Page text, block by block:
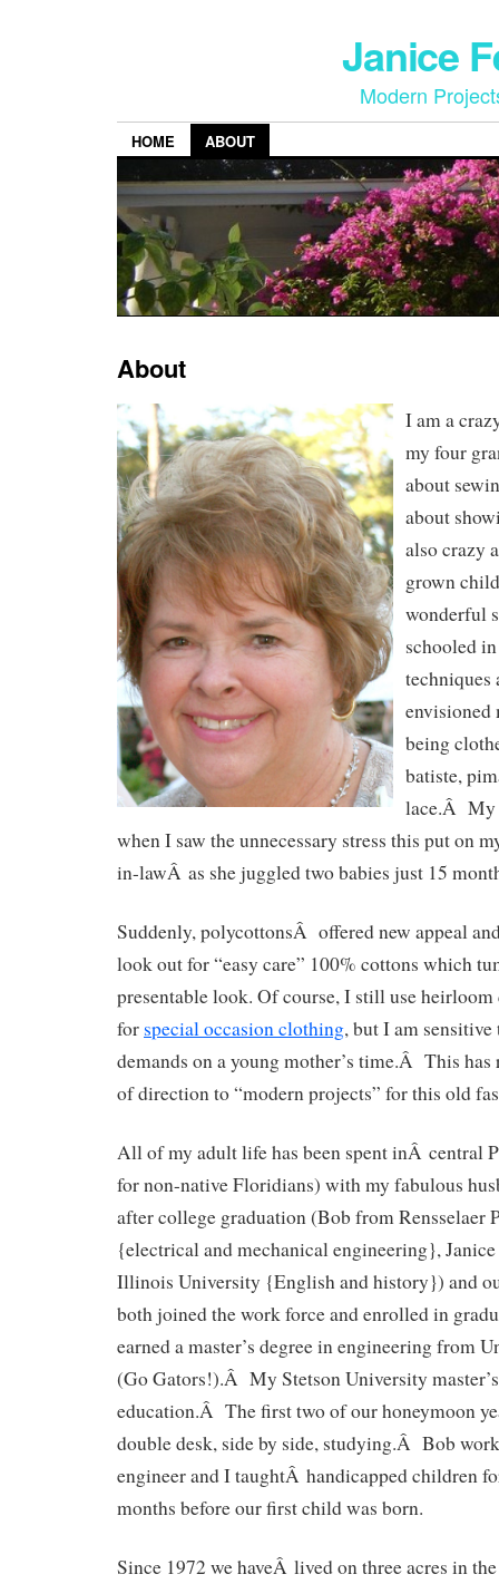
Janice
Modern
HOME ABOUT
About
I am a
my four
about
about
also crazy
grown
wonderful
schooled
techniques
envisioned
being
batiste,
lace.Â My
when I saw the unnecessary stress this put on
in-lawÂ as she juggled two babies just 15
Suddenly, polycottonsÂ offered new appeal
look out for “easy care” 100% cottons which
presentable look. Of course, I still use
for special occasion clothing, but I am
demands on a young mother’s time.Â This has
of direction to “modern projects” for this old
All of my adult life has been spent inÂ central
for non-native Floridians) with my fabulous
after college graduation (Bob from Rensselaer
{electrical and mechanical engineering},
Illinois University {English and history}) and
both joined the work force and enrolled in
earned a master’s degree in engineering from
(Go Gators!).Â My Stetson University
education.Â The first two of our honeymoon
double desk, side by side, studying.Â Bob
engineer and I taughtÂ handicapped children
months before our first child was born.
Since 1972 we haveÂ lived on three acres in